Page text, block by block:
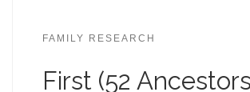
FAMILY RESEARCH
First (52